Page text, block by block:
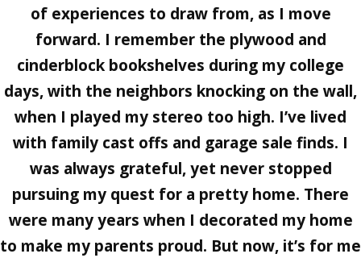
of experiences to draw from, as I move
forward. I remember the plywood and
cinderblock bookshelves during my college
days, with the neighbors knocking on the wall,
when I played my stereo too high. I’ve lived
with family cast offs and garage sale finds. I
was always grateful, yet never stopped
pursuing my quest for a pretty home. There
were many years when I decorated my home
to make my parents proud. But now, it’s for me